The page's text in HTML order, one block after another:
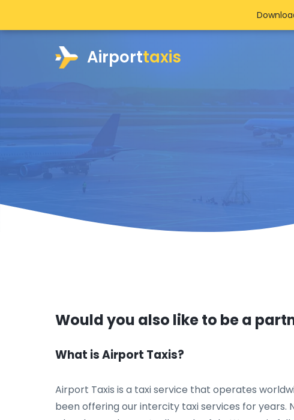
Airporttaxis
Would you also like to be a
What is Airport Taxis?
Airport Taxis is a taxi service that operates
been offering our intercity taxi services for